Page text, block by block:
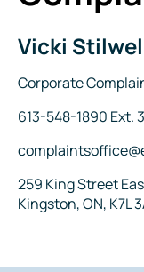
Name
Vicki
Title
Corporate
Phone
613-548-1890 Ext.
Email
Address
259 King Street
Kingston, ON, K7L